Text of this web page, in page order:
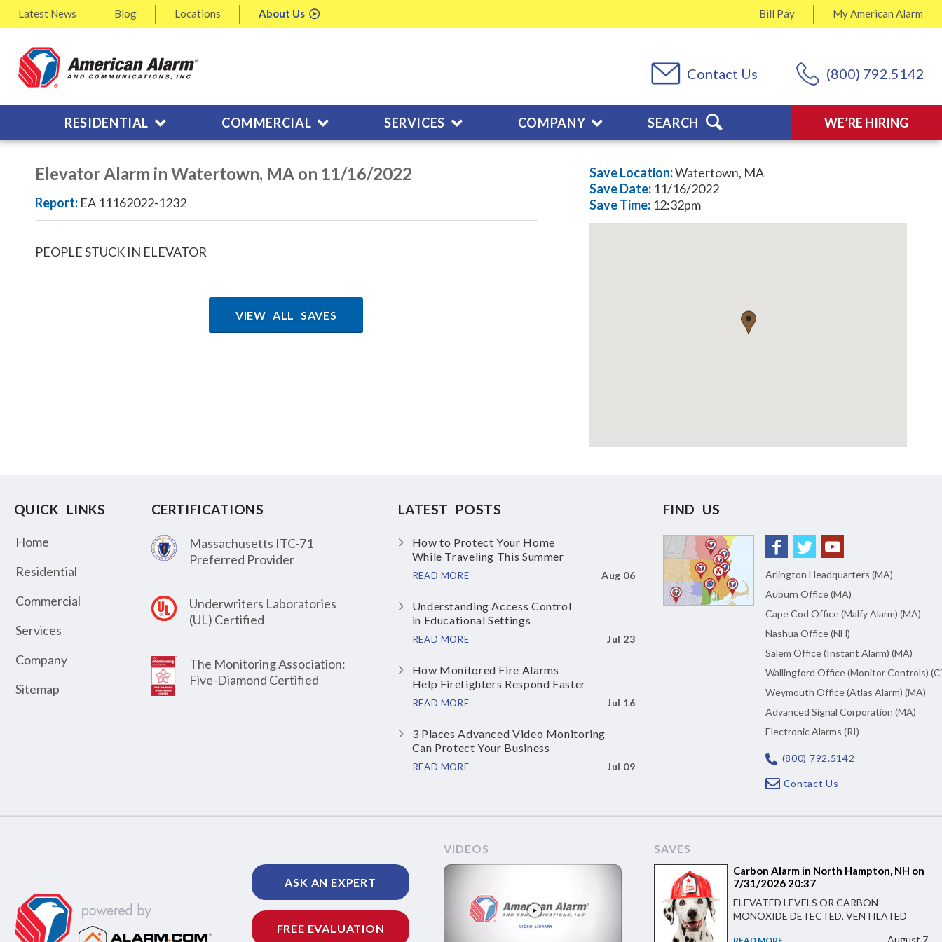
Latest News Blog Locations About Us MyAmerican Alarm
Bill Pay
(800) 792.5142
Contact Us
WE’RE HIRING
RESIDENTIAL COMMERCIAL SERVICES COMPANY SEARCH
Elevator Alarm in Watertown, MA on 11/16/2022
Report: EA 11162022-1232
PEOPLE STUCK IN ELEVATOR
VIEW ALL SAVES
Save Location:Watertown, MA
SaveDate: 11/16/2022
SaveTime: 12:32pm
QUICK LINKS
Home
Residential
Commercial
Services
Company
Sitemap
CERTIFICATIONS
Massachusetts ITC-71
Preferred Provider
Underwriters Laboratories
(UL) Certified
The Monitoring Association:
Five-Diamond Certified
LATEST POSTS
How to Protect Your Home
While Traveling This Summer
READ MORE Aug 06
Understanding Access Control
in Educational Settings
READ MORE Jul 23
How Monitored Fire Alarms
Help Firefighters Respond Faster
READ MORE Jul 16
3 Places Advanced Video Monitoring
Can Protect Your Business
READ MORE Jul 09
FIND US
Arlington Headquarters (MA)
Auburn Office (MA)
Cape Cod Office (Malfy Alarm) (MA)
Nashua Office (NH)
Salem Office (Instant Alarm) (MA)
Wallingford Office (Monitor Controls)
Weymouth Office (Atlas Alarm) (MA)
Advanced Signal Corporation (MA)
Electronic Alarms (RI)
(800) 792.5142
Contact Us
ASK AN EXPERT
FREE EVALUATION
VIDEOS SAVES
Carbon Alarm in North Hampton, NH on
7/31/2026 20:37
ELEVATED LEVELS OR CARBON
MONOXIDE DETECTED, VENTILATED